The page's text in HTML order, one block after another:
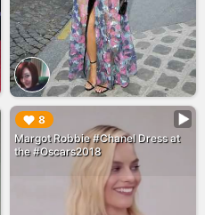
8
Margot Robbie #Chanel Dress at
the #Oscars2018
▶︎